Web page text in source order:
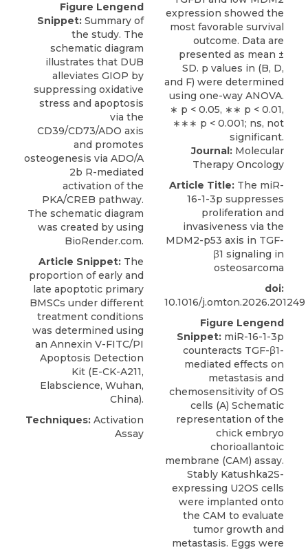
Figure Lengend
Snippet: Summary of
the study. The
schematic diagram
illustrates that DUB
alleviates GIOP by
suppressing oxidative
stress and apoptosis
via the
CD39/CD73/ADO axis
and promotes
osteogenesis via ADO/A
2b R-mediated
activation of the
PKA/CREB pathway.
The schematic diagram
was created by using
BioRender.com.
Article Snippet: The
proportion of early and
late apoptotic primary
BMSCs under different
treatment conditions
was determined using
an Annexin V-FITC/PI
Apoptosis Detection
Kit (E-CK-A211,
Elabscience, Wuhan,
China).
Techniques: Activation
Assay
Journal: Molecular
Therapy Oncology
Article Title: The miR-
16-1-3p suppresses
proliferation and
invasiveness via the
MDM2-p53 axis in TGF-
β1 signaling in
osteosarcoma
doi:
10.1016/j.omton.2026.201249
Figure Lengend
Snippet: miR-16-1-3p
counteracts TGF-β1-
mediated effects on
metastasis and
chemosensitivity of OS
cells (A) Schematic
representation of the
chick embryo
chorioallantoic
membrane (CAM) assay.
Stably Katushka2S-
expressing U2OS cells
were implanted onto
the CAM to evaluate
tumor growth and
metastasis. Eggs were